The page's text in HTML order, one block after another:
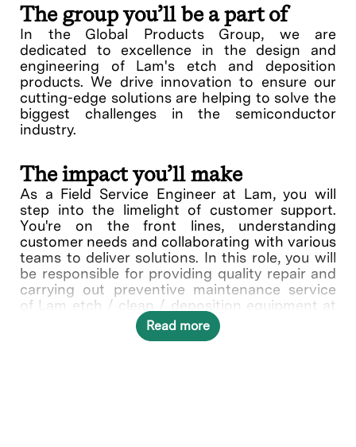
The group you’ll be a part of
In the Global Products Group, we are
dedicated to excellence in the design and
engineering of Lam's etch and deposition
products. We drive innovation to ensure our
cutting-edge solutions are helping to solve the
biggest challenges in the semiconductor
industry.
The impact you’ll make
As a Field Service Engineer at Lam, you will
step into the limelight of customer support.
You're on the front lines, understanding
customer needs and collaborating with various
teams to deliver solutions. In this role, you will
be responsible for providing quality repair and
carrying out preventive maintenance service
of Lam etch / clean / deposition equipment at
customer sites. Other activities include
installation, relocation of customer equipment,
Read more